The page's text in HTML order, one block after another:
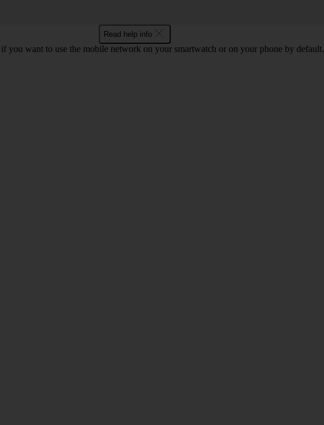
Read help info
if you want to use the mobile network on your smartwatch or on your phone by default.